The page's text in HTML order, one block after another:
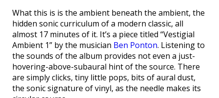
What this is is the ambient beneath the ambient, the
hidden sonic curriculum of a modern classic, all
almost 17 minutes of it. It’s a piece titled “Vestigial
Ambient 1” by the musician Ben Ponton. Listening to
the sounds of the album provides not even a just-
hovering-above-subaural hint of the source. There
are simply clicks, tiny little pops, bits of aural dust,
the sonic signature of vinyl, as the needle makes its